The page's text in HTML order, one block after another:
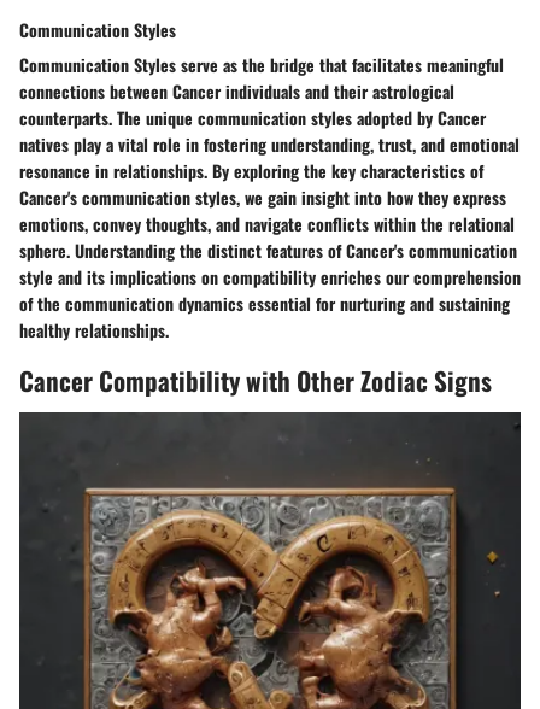
Communication Styles
Communication Styles serve as the bridge that facilitates meaningful
connections between Cancer individuals and their astrological
counterparts. The unique communication styles adopted by Cancer
natives play a vital role in fostering understanding, trust, and emotional
resonance in relationships. By exploring the key characteristics of
Cancer's communication styles, we gain insight into how they express
emotions, convey thoughts, and navigate conflicts within the relational
sphere. Understanding the distinct features of Cancer's communication
style and its implications on compatibility enriches our comprehension
of the communication dynamics essential for nurturing and sustaining
healthy relationships.
Cancer Compatibility with Other Zodiac Signs